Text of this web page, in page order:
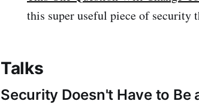
this super useful piece of security
Talks
Security Doesn't Have to Be